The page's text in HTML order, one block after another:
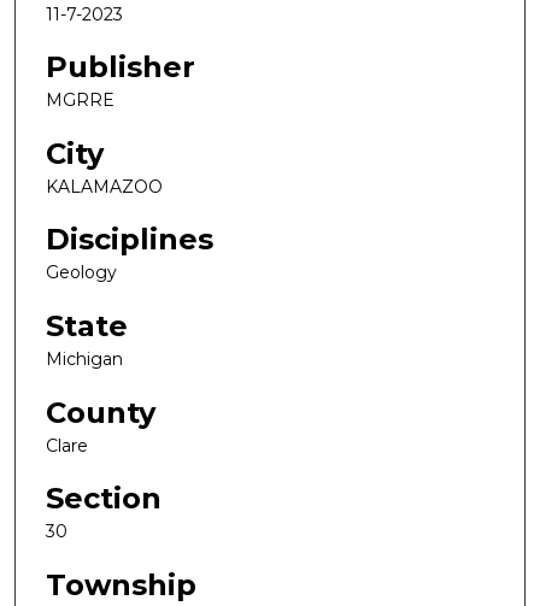
11-7-2023
Publisher
MGRRE
City
KALAMAZOO
Disciplines
Geology
State
Michigan
County
Clare
Section
30
Township